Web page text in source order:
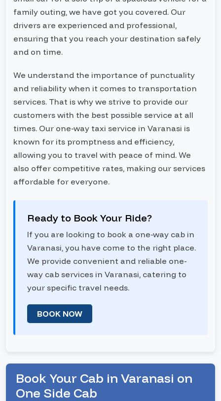
family outing, we have got you covered. Our
drivers are experienced and professional,
ensuring that you reach your destination safely
and on time.
We understand the importance of punctuality
and reliability when it comes to transportation
services. That is why we strive to provide our
customers with the best possible service at all
times. Our one-way taxi service in Varanasi is
known for its promptness and efficiency,
allowing you to travel with peace of mind. We
also offer competitive rates, making our services
affordable for everyone.
Ready to Book Your Ride?
If you are looking to book a one-way cab in
Varanasi, you have come to the right place.
We provide convenient and reliable one-
way cab services in Varanasi, catering to
your specific travel needs.
BOOK NOW
Book Your Cab in Varanasi on
One Side Cab